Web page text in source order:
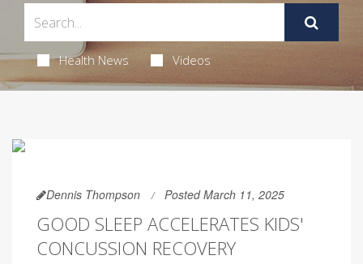
Health News Videos
Dennis Thompson Posted March 11, 2025
GOOD SLEEP ACCELERATES KIDS'
CONCUSSION RECOVERY